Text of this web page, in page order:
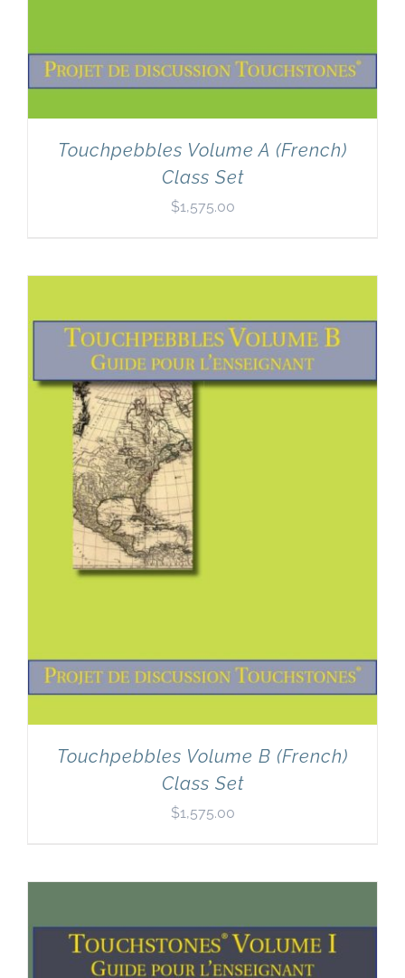
Touchpebbles Volume A (French)
Class Set
$1,575.00
Touchpebbles Volume B (French)
Class Set
$1,575.00